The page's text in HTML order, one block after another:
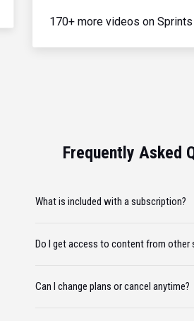
170+ more videos on Sprints
Frequently Asked
What is included with a subscription?
Do I get access to content from other
Can I change plans or cancel anytime?